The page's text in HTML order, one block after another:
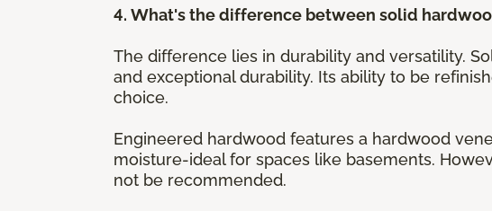
4. What's the difference between solid
The difference lies in durability and versatility.
and exceptional durability. Its ability to be
choice.
Engineered hardwood features a hardwood
moisture-ideal for spaces like basements.
not be recommended.